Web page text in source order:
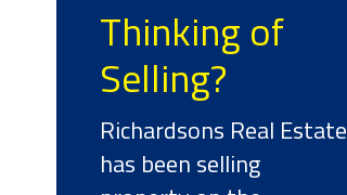
Thinking of
Selling?
Richardsons Real Estate
has been selling